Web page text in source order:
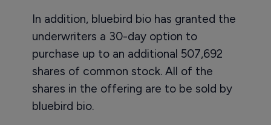
In addition, bluebird bio has granted the
underwriters a 30-day option to
purchase up to an additional 507,692
shares of common stock. All of the
shares in the offering are to be sold by
bluebird bio.